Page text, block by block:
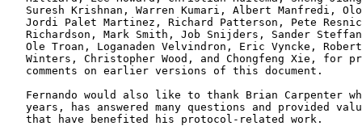
Suresh Krishnan, Warren Kumari, Albert Manfredi,
Jordi Palet Martinez, Richard Patterson, Pete
Richardson, Mark Smith, Job Snijders, Sander
Ole Troan, Loganaden Velvindron, Eric Vyncke,
Winters, Christopher Wood, and Chongfeng Xie, for
   comments on earlier versions of this document.
Fernando would also like to thank Brian Carpenter
years, has answered many questions and provided
   that have benefited his protocol-related work.